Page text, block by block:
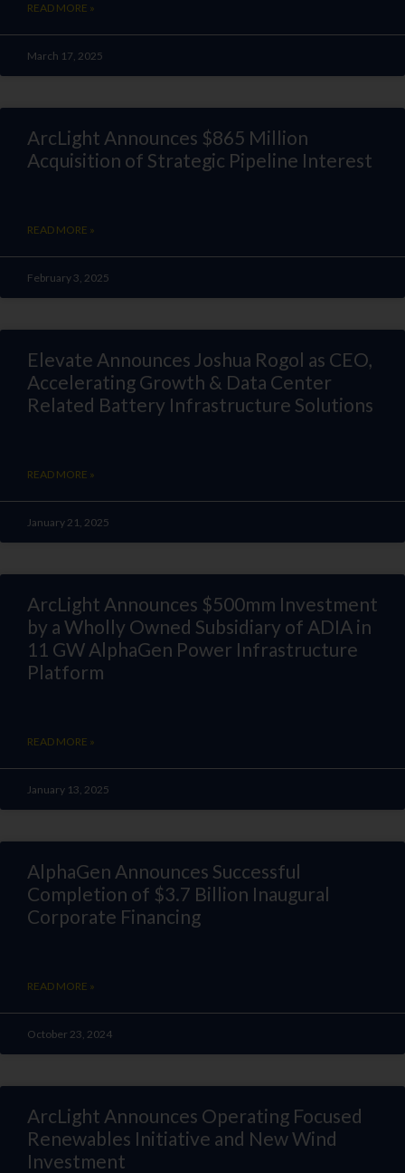
READ MORE »
March 17, 2025
ArcLight Announces $865 Million
Acquisition of Strategic Pipeline Interest
READ MORE »
February 3, 2025
Elevate Announces Joshua Rogol as CEO,
Accelerating Growth & Data Center
Related Battery Infrastructure Solutions
READ MORE »
January 21, 2025
ArcLight Announces $500mm Investment
by a Wholly Owned Subsidiary of ADIA in
11 GW AlphaGen Power Infrastructure
Platform
READ MORE »
January 13, 2025
AlphaGen Announces Successful
Completion of $3.7 Billion Inaugural
Corporate Financing
READ MORE »
October 23, 2024
ArcLight Announces Operating Focused
Renewables Initiative and New Wind
Investment